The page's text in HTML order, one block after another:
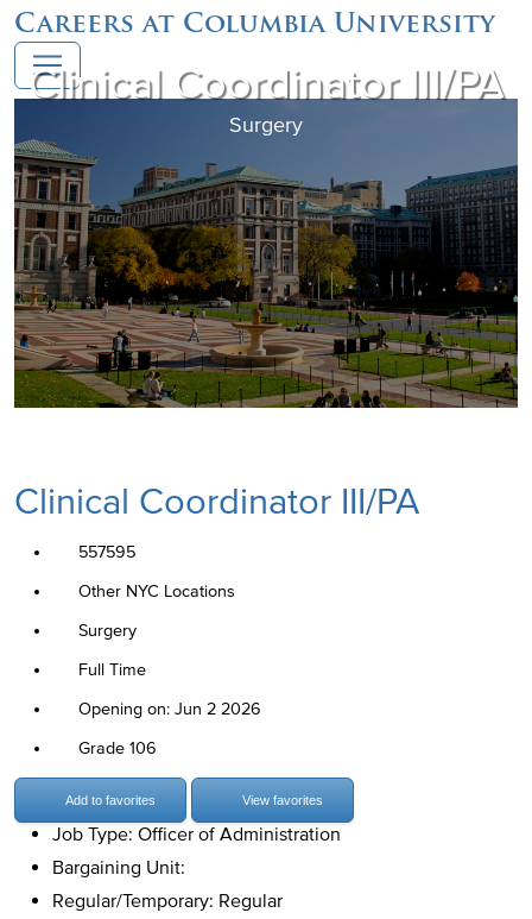
Careers at Columbia University
Clinical Coordinator III/PA
Surgery
Clinical Coordinator III/PA
557595
Other NYC Locations
Surgery
Full Time
Opening on: Jun 2 2026
Grade 106
Add to favorites View favorites
Job Type: Officer of Administration
Bargaining Unit:
Regular/Temporary: Regular